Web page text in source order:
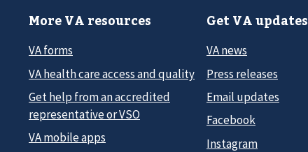
More VA resources
VA forms
VA health care access and quality
Get help from an accredited
representative or VSO
VA mobile apps
Get VA updates
VA news
Press releases
Email updates
Facebook
Instagram